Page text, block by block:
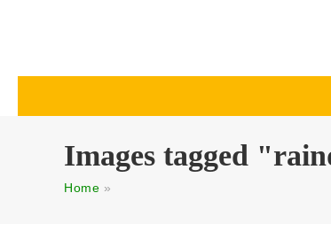
Images tagged
Home »